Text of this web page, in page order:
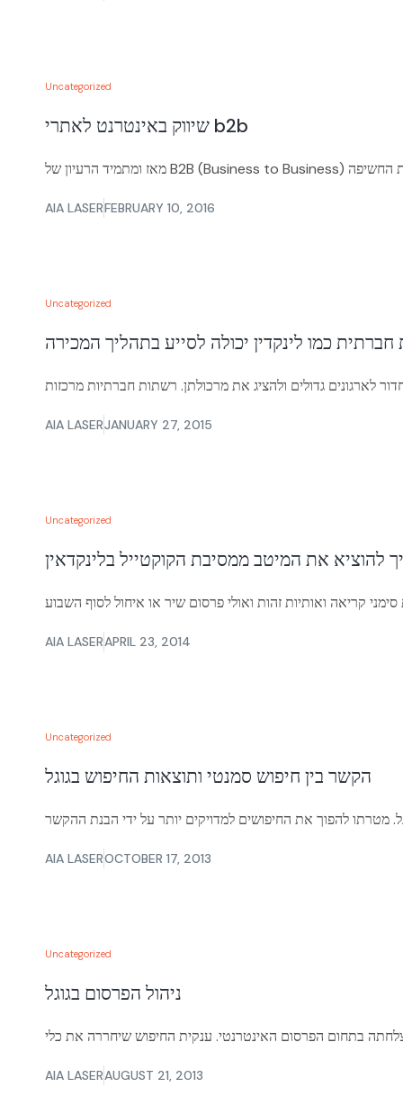
Uncategorized
שיווק באינטרנט לאתרי b2b
AIA LASERFEBRUARY 10, 2016
Uncategorized
AIA LASERJANUARY 27, 2015
Uncategorized
להוציא את המיטב ממסיבת הקוקטייל בלינקדאין
AIA LASERAPRIL 23, 2014
Uncategorized
הקשר בין חיפוש סמנטי ותוצאות החיפוש בגוגל
AIA LASEROCTOBER 17, 2013
Uncategorized
ניהול הפרסום בגוגל
AIA LASERAUGUST 21, 2013